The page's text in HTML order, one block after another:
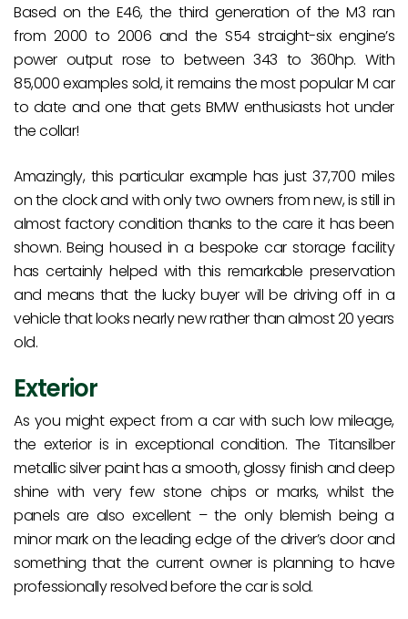
Based on the E46, the third generation of the M3 ran
from 2000 to 2006 and the S54 straight-six engine’s
power output rose to between 343 to 360hp. With
85,000 examples sold, it remains the most popular M car
to date and one that gets BMW enthusiasts hot under
the collar!
Amazingly, this particular example has just 37,700 miles
on the clock and with only two owners from new, is still in
almost factory condition thanks to the care it has been
shown. Being housed in a bespoke car storage facility
has certainly helped with this remarkable preservation
and means that the lucky buyer will be driving off in a
vehicle that looks nearly new rather than almost 20 years
old.
Exterior
As you might expect from a car with such low mileage,
the exterior is in exceptional condition. The Titansilber
metallic silver paint has a smooth, glossy finish and deep
shine with very few stone chips or marks, whilst the
panels are also excellent – the only blemish being a
minor mark on the leading edge of the driver’s door and
something that the current owner is planning to have
professionally resolved before the car is sold.